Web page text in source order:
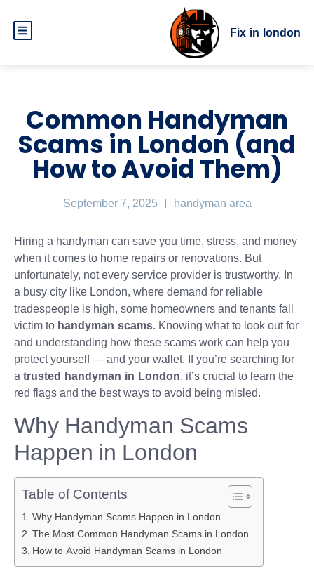
Fix in london
Common Handyman
Scams in London (and
How to Avoid Them)
September 7, 2025 handyman area
Hiring a handyman can save you time, stress, and money
when it comes to home repairs or renovations. But
unfortunately, not every service provider is trustworthy. In
a busy city like London, where demand for reliable
tradespeople is high, some homeowners and tenants fall
victim to handyman scams. Knowing what to look out for
and understanding how these scams work can help you
protect yourself — and your wallet. If you’re searching for
a trusted handyman in London, it’s crucial to learn the
red flags and the best ways to avoid being misled.
Why Handyman Scams
Happen in London
Table of Contents
Why Handyman Scams Happen in London
The Most Common Handyman Scams in London
How to Avoid Handyman Scams in London